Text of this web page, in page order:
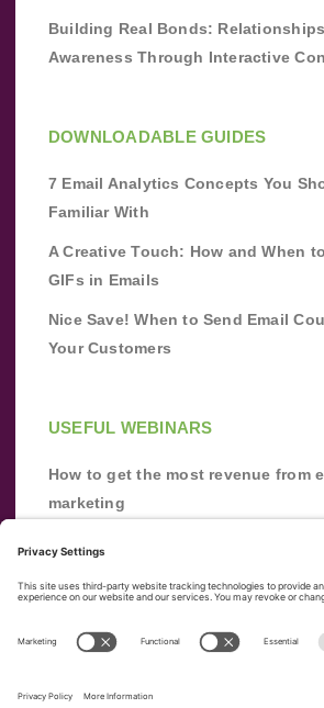
Building Real Bonds:
Awareness Through Interactive
DOWNLOADABLE GUIDES
7 Email Analytics Concepts You
Familiar With
A Creative Touch: How and When
GIFs in Emails
Nice Save! When to Send Email
Your Customers
USEFUL WEBINARS
How to get the most revenue from
marketing
Improve your email marketing with
from scratch